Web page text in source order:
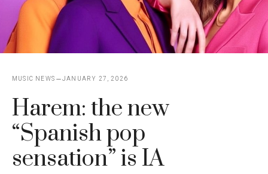
MUSIC NEWS JANUARY 27, 2026
Harem: the new
“Spanish pop
sensation” is IA